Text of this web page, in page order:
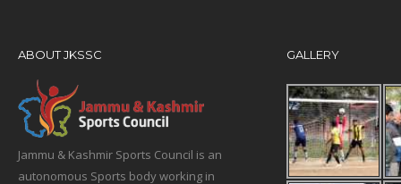
ABOUT JKSSC
Jammu & Kashmir Sports Council is an
autonomous Sports body working in
GALLERY